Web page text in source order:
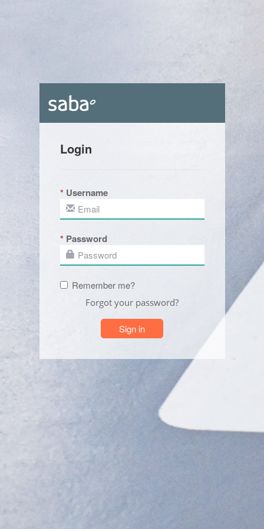
Login
Username
Password
Remember me?
Forgot your password?
Sign in